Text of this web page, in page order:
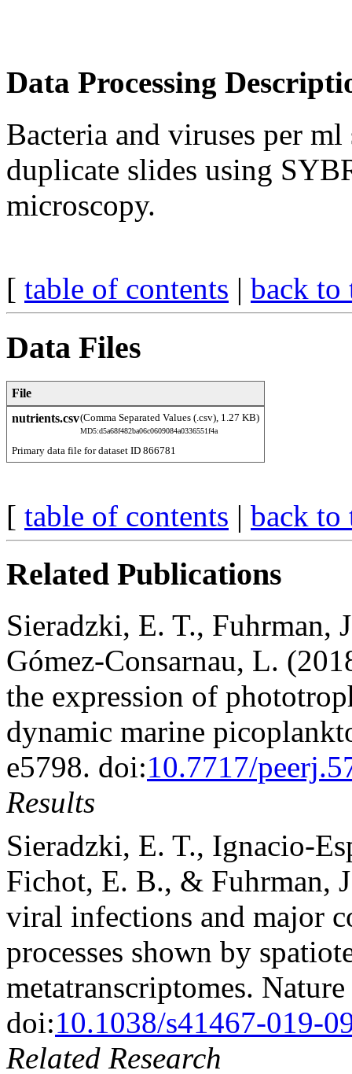
Data Processing
Bacteria and viruses per
duplicate slides using
microscopy.
[ table of contents | back to
Data Files
File
nutrients.csv(Comma Separated Values (.csv), 1.27 KB)
MD5:d5a68f482ba06c0609084a0336551f4a
Primary data file for dataset ID 866781
[ table of contents | back to
Related Publications
Sieradzki, E. T., Fuhrman,
Gómez-Consarnau, L.
the expression of
dynamic marine
e5798. doi:10.7717/
Results
Sieradzki, E. T., Ignacio-
Fichot, E. B., & Fuhrman,
viral infections and major
processes shown by
metatranscriptomes.
doi:10.1038/s41467-019-
Related Research